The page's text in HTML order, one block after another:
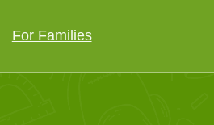
For Families